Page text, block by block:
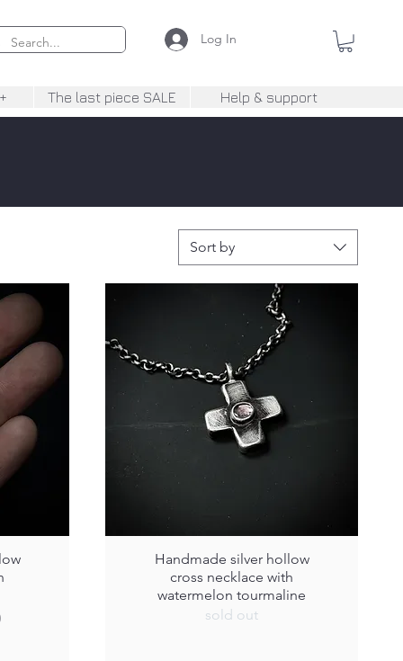
Log In
The last piece SALE Help & support
Sort by
Handmade silver hollow
cross necklace with
watermelon tourmaline
sold out